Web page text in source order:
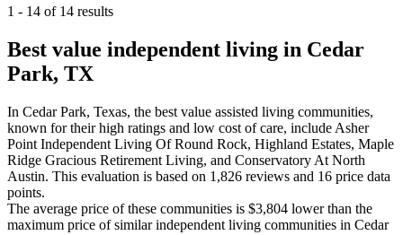
1 - 14 of 14 results
Best value independent living in Cedar
Park, TX
In Cedar Park, Texas, the best value assisted living communities,
known for their high ratings and low cost of care, include Asher
Point Independent Living Of Round Rock, Highland Estates, Maple
Ridge Gracious Retirement Living, and Conservatory At North
Austin. This evaluation is based on 1,826 reviews and 16 price data
points.
The average price of these communities is $3,804 lower than the
maximum price of similarindependent living communities in Cedar